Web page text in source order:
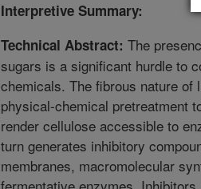
Interpretive Summary:
Technical Abstract: The
sugars is a significant hurdle to
chemicals. The fibrous nature
physical-chemical pretreatment
render cellulose accessible to
turn generates inhibitory
membranes, macromolecular